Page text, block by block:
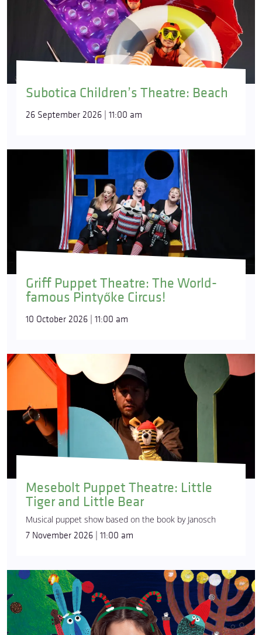
Subotica Children’s Theatre: Beach
26 September 2026 | 11:00 am
Griff Puppet Theatre: The World-
famous Pintyőke Circus!
10 October 2026 | 11:00 am
Mesebolt Puppet Theatre: Little
Tiger and Little Bear
Musical puppet show based on the book by Janosch
7 November 2026 | 11:00 am